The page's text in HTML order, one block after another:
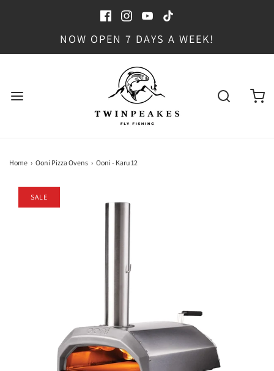
NOW OPEN 7 DAYS A WEEK!
Home › Ooni Pizza Ovens › Ooni - Karu 12
SALE